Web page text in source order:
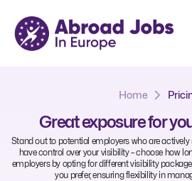
Home
Great exposure for
Stand out to potential employers who are actively
have control over your visibility – choose how
employers by opting for different visibility
you prefer, ensuring flexibility in